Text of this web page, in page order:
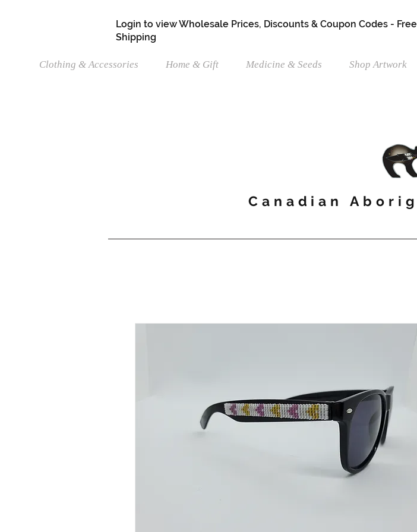
Login to view Wholesale Prices, Discounts & Coupon Codes -
Shipping
Clothing & Accessories Home & Gift Medicine & Seeds Shop Artwork
Canadian